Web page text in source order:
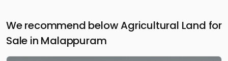
We recommend below Agricultural Land for
Sale in Malappuram